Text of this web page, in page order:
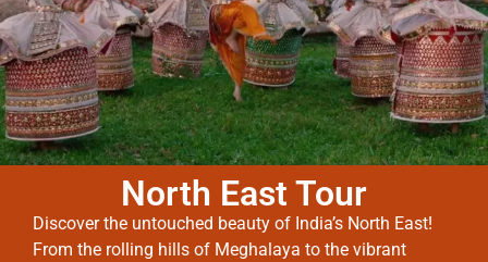
North East Tour
Discover the untouched beauty of India’s North East!
From the rolling hills of Meghalaya to the vibrant